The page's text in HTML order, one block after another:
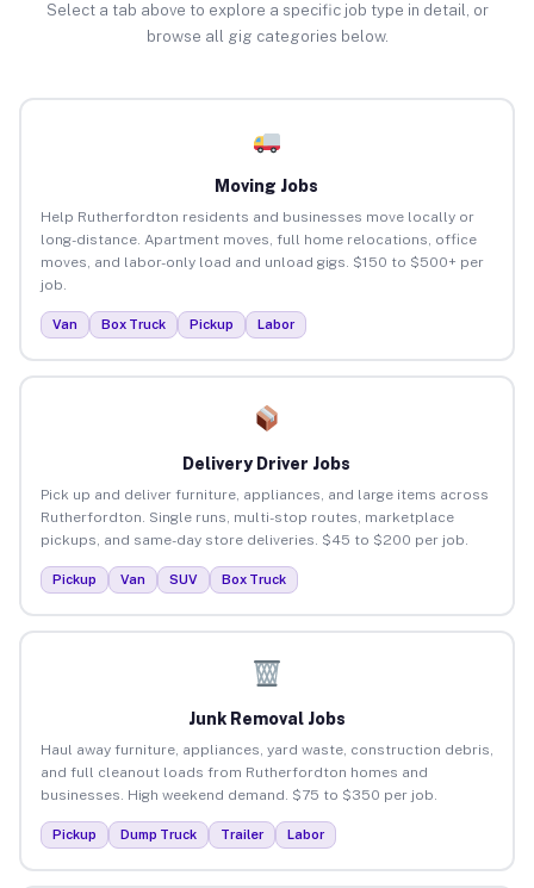
Select a tab above to explore a specific job type in detail, or
browse all gig categories below.
Moving Jobs
Help Rutherfordton residents and businesses move locally or
long-distance. Apartment moves, full home relocations, office
moves, and labor-only load and unload gigs. $150 to $500+ per
job.
Van Box Truck Pickup Labor
Delivery Driver Jobs
Pick up and deliver furniture, appliances, and large items across
Rutherfordton. Single runs, multi-stop routes, marketplace
pickups, and same-day store deliveries. $45 to $200 per job.
Pickup Van SUV Box Truck
Junk Removal Jobs
Haul away furniture, appliances, yard waste, construction debris,
and full cleanout loads from Rutherfordton homes and
businesses. High weekend demand. $75 to $350 per job.
Pickup Dump Truck Trailer Labor